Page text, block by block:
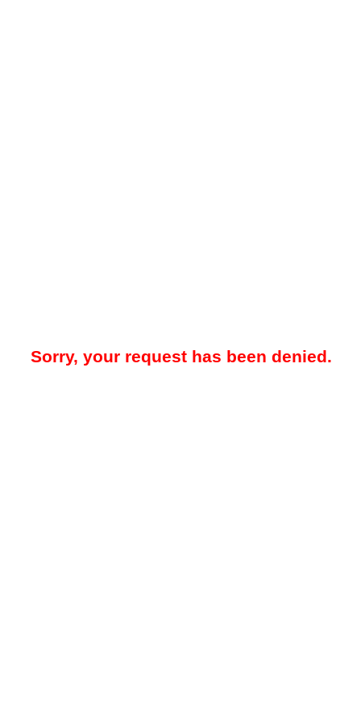
Sorry, your request has been denied.